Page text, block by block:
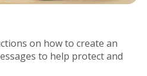
on how to create an
to help protect and